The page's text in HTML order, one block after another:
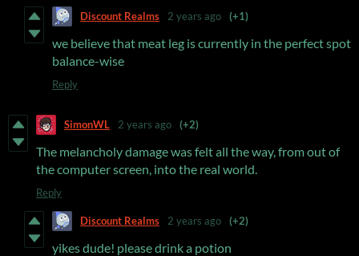
Discount Realms 2 years ago (+1)
we believe that meat leg is currently in the perfect spot
balance-wise
Reply
SimonWL 2 years ago (+2)
The melancholy damage was felt all the way, from out of
the computer screen, into the real world.
Reply
Discount Realms 2 years ago (+2)
yikes dude! please drink a potion